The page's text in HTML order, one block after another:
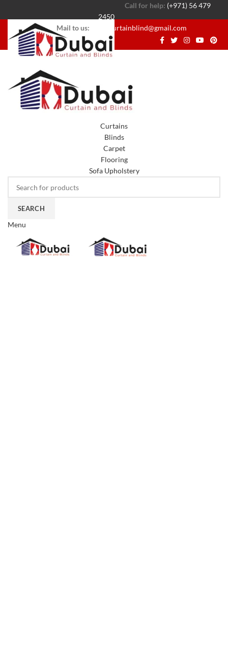
Call for help: (+971) 56 479
2450
Mail to us: dubaicurtainblind@gmail.com
Curtains
Blinds
Carpet
Flooring
Sofa Upholstery
SEARCH
Menu